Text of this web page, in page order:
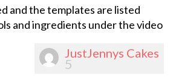
and the templates are listed
and ingredients under the video
JustJennys Cakes
5